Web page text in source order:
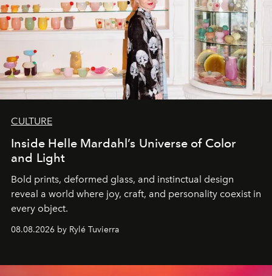
CULTURE
Inside Helle Mardahl’s Universe of Color
and Light
Bold prints, deformed glass, and instinctual design
reveal a world where joy, craft, and personality coexist in
every object.
08.08.2026 by Rylé Tuvierra